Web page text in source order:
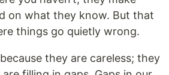
on what they know. But that
things go quietly wrong.
they are careless; they